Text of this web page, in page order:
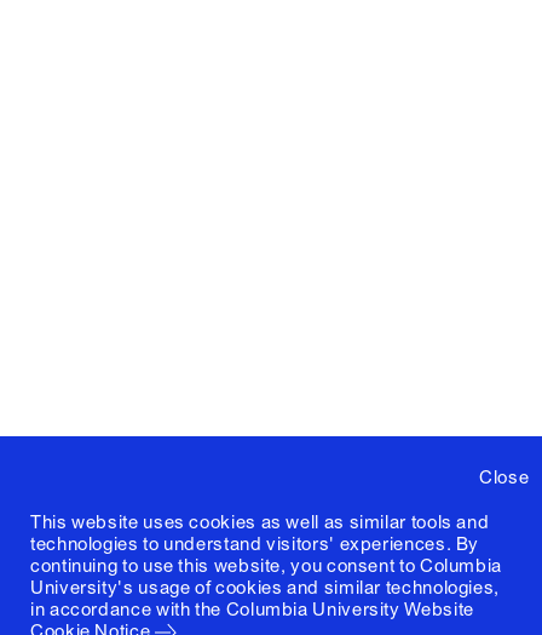
Close
This website uses cookies as well as similar tools and
technologies to understand visitors' experiences. By
continuing to use this website, you consent to Columbia
University's usage of cookies and similar technologies,
in accordance with the Columbia University Website